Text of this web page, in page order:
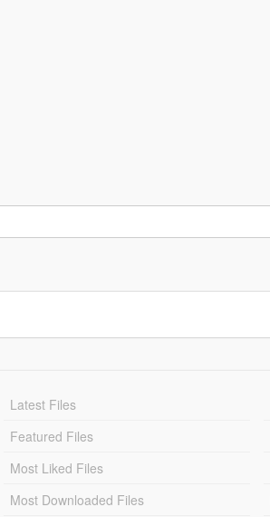
Latest Files
Featured Files
Most Liked Files
Most Downloaded Files